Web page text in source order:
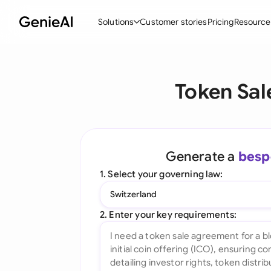
Solutions
Create Contracts
Ask your Document
All features
Customer storiesPricing
Token
Generate a
1. Select your governing law:
Switzerland
2. Enter your key requirements: